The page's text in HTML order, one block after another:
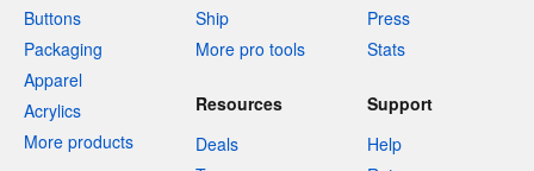
Buttons
Packaging
Apparel
Acrylics
More products
Ship
More pro tools
Press
Stats
Resources
Deals
Support
Help